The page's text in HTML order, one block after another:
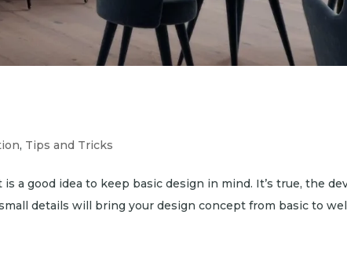
, Tips and Tricks
a good idea to keep basic design in mind. It’s true, the
details will bring your design concept from basic to